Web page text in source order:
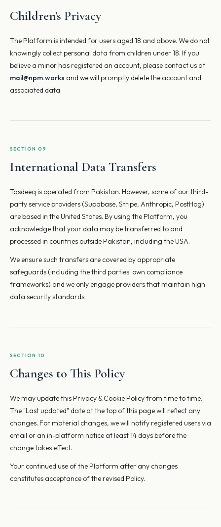
Children's Privacy
The Platform is intended for users aged 18 and above. We do not
knowingly collect personal data from children under 18. If you
believe a minor has registered an account, please contact us at
mail@npm.works and we will promptly delete the account and
associated data.
SECTION 09
International Data Transfers
Tasdeeq is operated from Pakistan. However, some of our third-
party service providers (Supabase, Stripe, Anthropic, PostHog)
are based in the United States. By using the Platform, you
acknowledge that your data may be transferred to and
processed in countries outside Pakistan, including the USA.
We ensure such transfers are covered by appropriate
safeguards (including the third parties' own compliance
frameworks) and we only engage providers that maintain high
data security standards.
SECTION 10
Changes to This Policy
We may update this Privacy & Cookie Policy from time to time.
The "Last updated" date at the top of this page will reflect any
changes. For material changes, we will notify registered users via
email or an in-platform notice at least 14 days before the
change takes effect.
Your continued use of the Platform after any changes
constitutes acceptance of the revised Policy.